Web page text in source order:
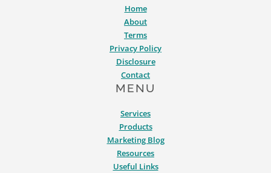
Home
About
Terms
Privacy Policy
Disclosure
Contact
MENU
Services
Products
Marketing Blog
Resources
Useful Links